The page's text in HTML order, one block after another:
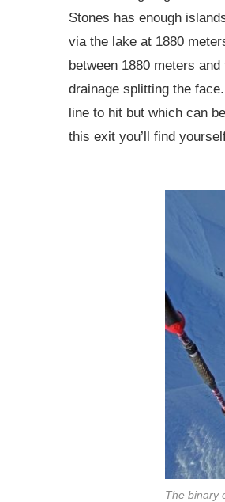
Stones has enough
via the lake at 1880
between 1880 meters
drainage splitting the
line to hit but which can
this exit you’ll find
The binary